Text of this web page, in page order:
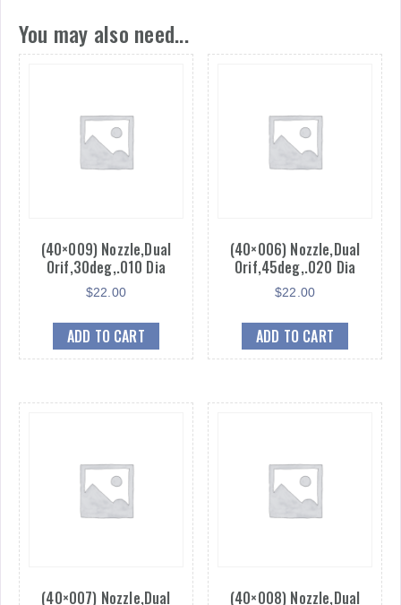
.075l
quantity
You may also need...
(40×009) Nozzle,Dual
Orif,30deg,.010 Dia
$22.00
ADD TO CART
(40×006) Nozzle,Dual
Orif,45deg,.020 Dia
$22.00
ADD TO CART
(40×007) Nozzle,Dual
(40×008) Nozzle,Dual